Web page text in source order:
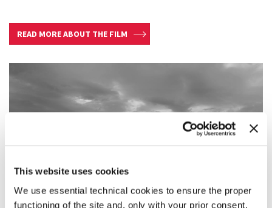
This website uses cookies
We use essential technical cookies to ensure the proper
functioning of the site and, only with your prior consent,
READ MORE ABOUT THE FILM